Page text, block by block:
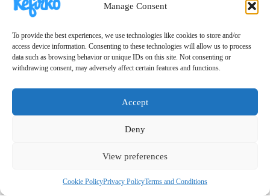
Manage Consent
To provide the best experiences, we use technologies like cookies to store and/or
access device information. Consenting to these technologies will allow us to process
data such as browsing behavior or unique IDs on this site. Not consenting or
withdrawing consent, may adversely affect certain features and functions.
Accept
Deny
View preferences
Cookie PolicyPrivacy PolicyTerms and Conditions